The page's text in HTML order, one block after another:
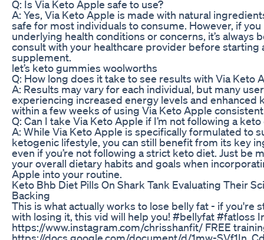
Q: Is Via Keto Apple safe to use?
A: Yes, Via Keto Apple is made with natural
safe for most individuals to consume. However, if you
underlying health conditions or concerns, it’s always
consult with your healthcare provider before starting
supplement.
let’s keto gummies woolworths
Q: How long does it take to see results with Via Keto
A: Results may vary for each individual, but many
experiencing increased energy levels and enhanced
within a few weeks of using Via Keto Apple
Q: Can I take Via Keto Apple if I’m not following a
A: While Via Keto Apple is specifically formulated to
ketogenic lifestyle, you can still benefit from its key
even if you’re not following a strict keto diet. Just be
your overall dietary habits and goals when
Apple into your routine.
Keto Bhb Diet Pills On Shark Tank Evaluating Their
Backing
This is what actually works to lose belly fat - if you're
with losing it, this vid will help you! #bellyfat #fatloss
https://www.instagram.com/chrisshanfit/ FREE
https://docs.google.com/document/d/1mw-